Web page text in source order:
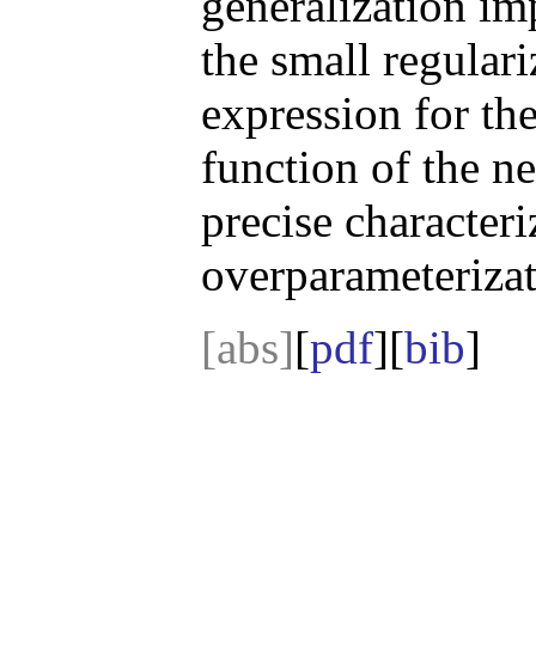
the small
expression for
function of the
precise
[abs][pdf][bib]